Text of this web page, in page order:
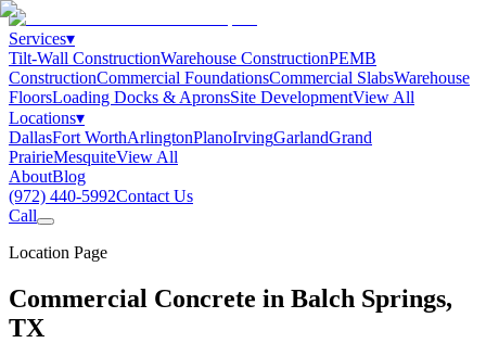
Services▾
Tilt-Wall ConstructionWarehouse ConstructionPEMB
ConstructionCommercial FoundationsCommercial SlabsWarehouse
FloorsLoading Docks & ApronsSite DevelopmentView All
Locations▾
DallasFort WorthArlingtonPlanoIrvingGarlandGrand
PrairieMesquiteView All
AboutBlog
(972) 440-5992Contact Us
Call
Location Page
Commercial Concrete in Balch Springs,
TX